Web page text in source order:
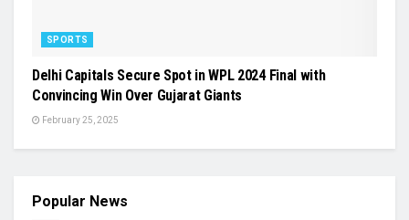
SPORTS
Delhi Capitals Secure Spot in WPL 2024 Final with
Convincing Win Over Gujarat Giants
February 25, 2025
Popular News